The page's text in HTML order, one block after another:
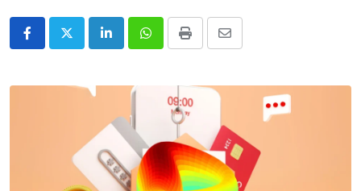
LinkedInWhatsappPrint
Share
Email